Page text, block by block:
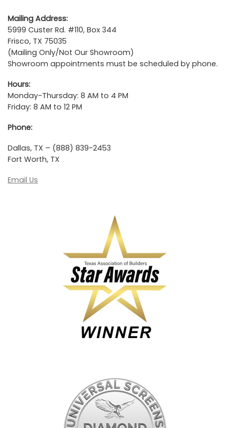
Mailing Address:
5999 Custer Rd. #110, Box 344
Frisco, TX 75035
(Mailing Only/Not Our Showroom)
Showroom appointments must be scheduled by phone.
Hours:
Monday-Thursday: 8 AM to 4 PM
Friday: 8 AM to 12 PM
Phone:
Dallas, TX – (888) 839-2453
Fort Worth, TX
Email Us